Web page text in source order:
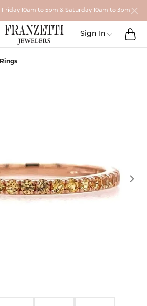
10am to 5pm & Saturday 10am to 3pm
MENU
Sign In Toggle My